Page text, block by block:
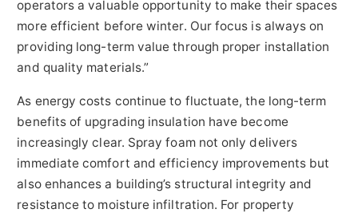
operators a valuable opportunity to make their spaces
more efficient before winter. Our focus is always on
providing long-term value through proper installation
and quality materials.”
As energy costs continue to fluctuate, the long-term
benefits of upgrading insulation have become
increasingly clear. Spray foam not only delivers
immediate comfort and efficiency improvements but
also enhances a building’s structural integrity and
resistance to moisture infiltration. For property